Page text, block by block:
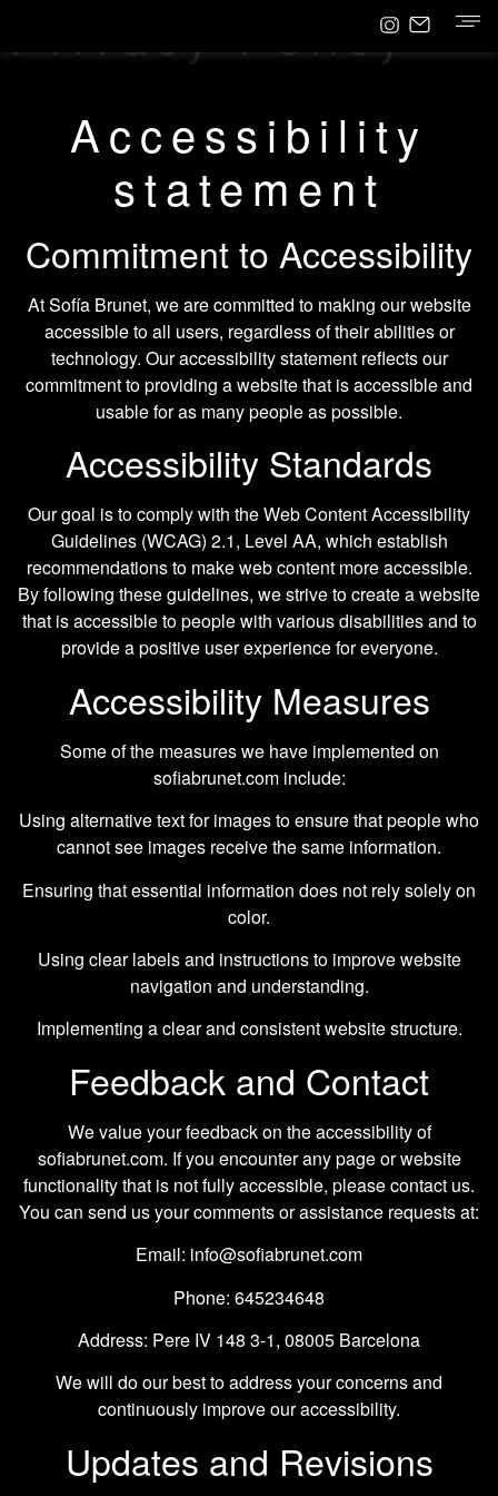
Privacy Policy
Accessibility
statement
Commitment to Accessibility
At Sofía Brunet, we are committed to making our website
accessible to all users, regardless of their abilities or
technology. Our accessibility statement reflects our
commitment to providing a website that is accessible and
usable for as many people as possible.
Accessibility Standards
Our goal is to comply with the Web Content Accessibility
Guidelines (WCAG) 2.1, Level AA, which establish
recommendations to make web content more accessible.
By following these guidelines, we strive to create a website
that is accessible to people with various disabilities and to
provide a positive user experience for everyone.
Accessibility Measures
Some of the measures we have implemented on
sofiabrunet.com include:
Using alternative text for images to ensure that people who
cannot see images receive the same information.
Ensuring that essential information does not rely solely on
color.
Using clear labels and instructions to improve website
navigation and understanding.
Implementing a clear and consistent website structure.
Feedback and Contact
We value your feedback on the accessibility of
sofiabrunet.com. If you encounter any page or website
functionality that is not fully accessible, please contact us.
You can send us your comments or assistance requests at:
Email: info@sofiabrunet.com
Phone: 645234648
Address: Pere IV 148 3-1, 08005 Barcelona
We will do our best to address your concerns and
continuously improve our accessibility.
Updates and Revisions